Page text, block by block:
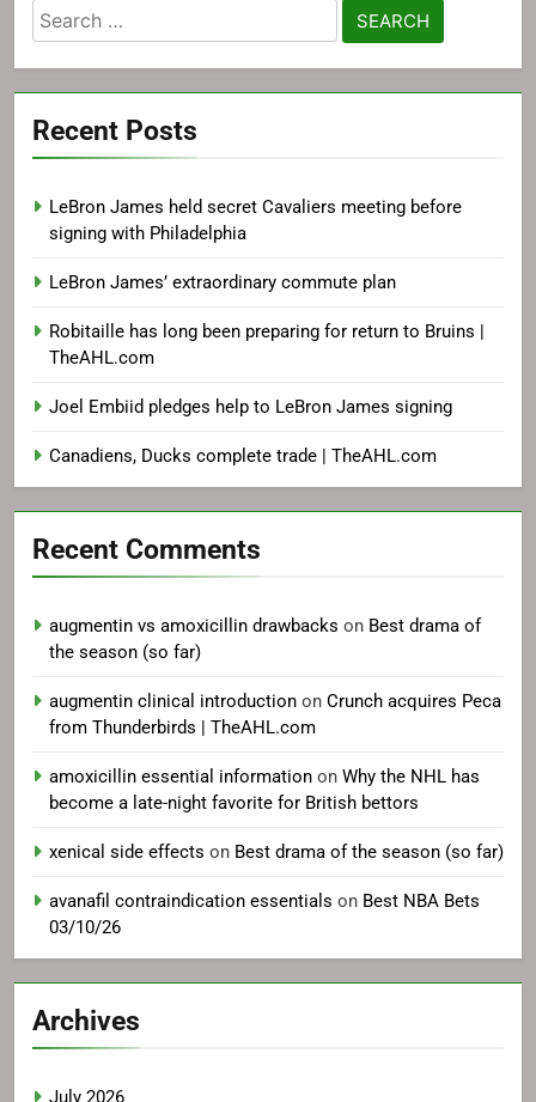
Search
for:
Recent Posts
LeBron James held secret Cavaliers meeting before
signing with Philadelphia
LeBron James’ extraordinary commute plan
Robitaille has long been preparing for return to Bruins |
TheAHL.com
Joel Embiid pledges help to LeBron James signing
Canadiens, Ducks complete trade | TheAHL.com
Recent Comments
augmentin vs amoxicillin drawbacks on Best drama of
the season (so far)
augmentin clinical introduction on Crunch acquires Peca
from Thunderbirds | TheAHL.com
amoxicillin essential information on Why the NHL has
become a late-night favorite for British bettors
xenical side effects on Best drama of the season (so far)
avanafil contraindication essentials on Best NBA Bets
03/10/26
Archives